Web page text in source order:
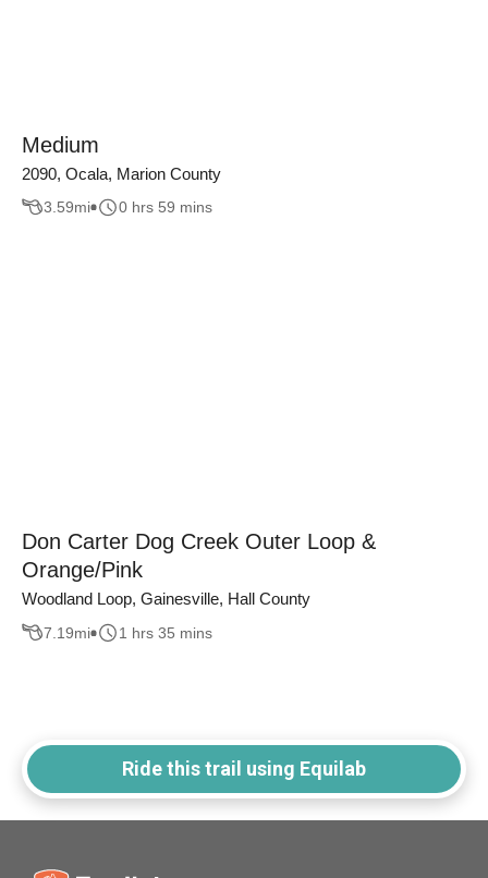
Medium
2090, Ocala, Marion County
3.59mi 0 hrs 59 mins
Don Carter Dog Creek Outer Loop &
Orange/Pink
Woodland Loop, Gainesville, Hall County
7.19mi 1 hrs 35 mins
Ride this trail using Equilab